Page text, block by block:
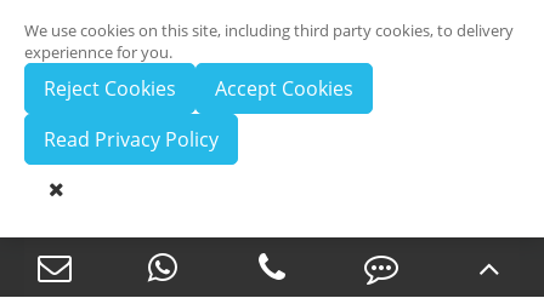
View More
We use cookies on this site, including third party cookies, to delivery
experiennce for you.
Reject Cookies
Accept Cookies
Read Privacy Policy